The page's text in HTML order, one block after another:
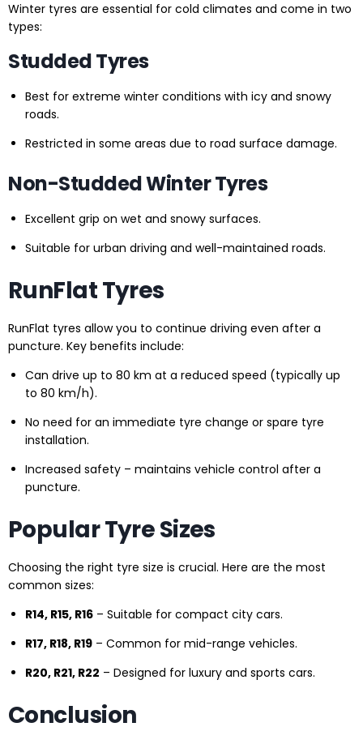
Winter tyres are essential for cold climates and come in two
types:
Studded Tyres
Best for extreme winter conditions with icy and snowy
roads.
Restricted in some areas due to road surface damage.
Non-Studded Winter Tyres
Excellent grip on wet and snowy surfaces.
Suitable for urban driving and well-maintained roads.
RunFlat Tyres
RunFlat tyres allow you to continue driving even after a
puncture. Key benefits include:
Can drive up to 80 km at a reduced speed (typically up
to 80 km/h).
No need for an immediate tyre change or spare tyre
installation.
Increased safety – maintains vehicle control after a
puncture.
Popular Tyre Sizes
Choosing the right tyre size is crucial. Here are the most
common sizes:
R14, R15, R16 – Suitable for compact city cars.
R17, R18, R19 – Common for mid-range vehicles.
R20, R21, R22 – Designed for luxury and sports cars.
Conclusion